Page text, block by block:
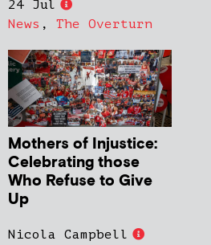
24 Jul
News , The Overturn
Mothers of Injustice:
Celebrating those
Who Refuse to Give
Up
Nicola Campbell